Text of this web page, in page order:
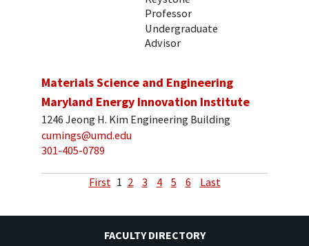
Professor
Undergraduate
Advisor
Materials Science and Engineering
Maryland Energy Innovation Institute
1246 Jeong H. Kim Engineering Building
cumings@umd.edu
301-405-0789
First 1 2 3 4 5 6 Last
FACULTY DIRECTORY